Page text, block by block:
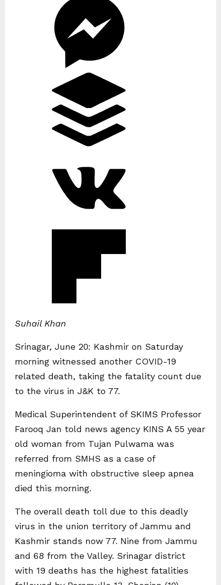
Suhail Khan
Srinagar, June 20: Kashmir on Saturday
morning witnessed another COVID-19
related death, taking the fatality count due
to the virus in J&K to 77.
Medical Superintendent of SKIMS Professor
Farooq Jan told news agency KINS A 55 year
old woman from Tujan Pulwama was
referred from SMHS as a case of
meningioma with obstructive sleep apnea
died this morning.
The overall death toll due to this deadly
virus in the union territory of Jammu and
Kashmir stands now 77. Nine from Jammu
and 68 from the Valley. Srinagar district
with 19 deaths has the highest fatalities